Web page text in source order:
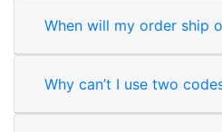
When will my order ship
Why can’t I use two